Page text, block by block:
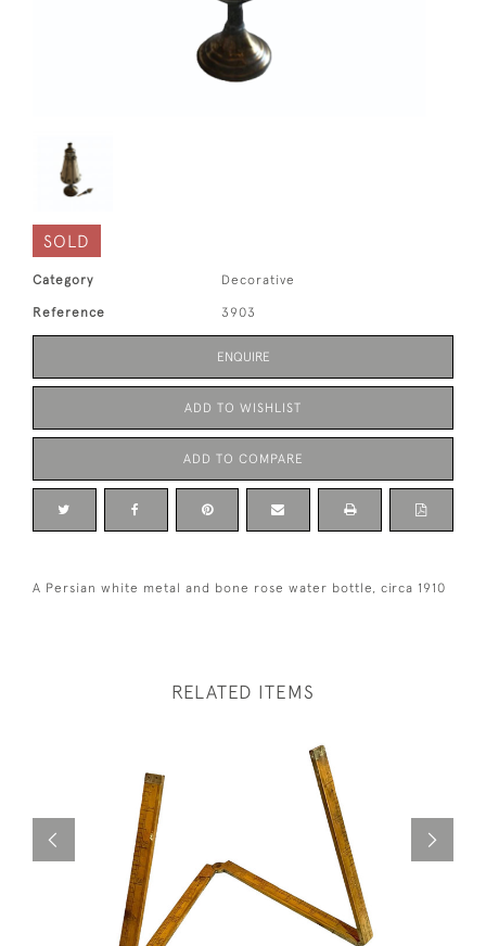
SOLD
Category Decorative
Reference 3903
ENQUIRE
ADD TO WISHLIST
ADD TO COMPARE
A Persian white metal and bone rose water bottle, circa 1910
RELATED ITEMS